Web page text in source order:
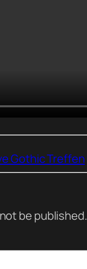
Gothic Treffen
be published.